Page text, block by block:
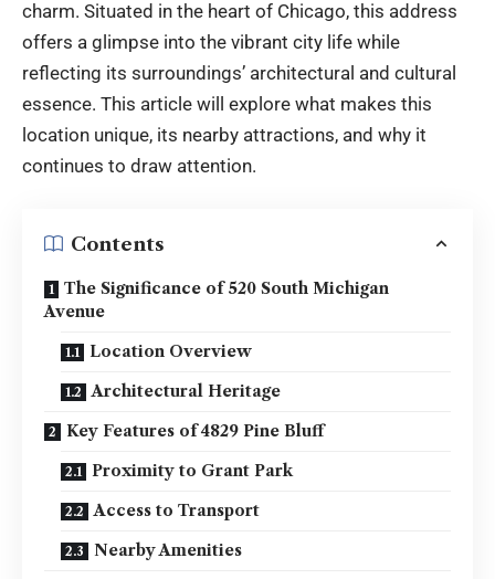
charm. Situated in the heart of Chicago, this address
offers a glimpse into the vibrant city life while
reflecting its surroundings’ architectural and cultural
essence. This article will explore what makes this
location unique, its nearby attractions, and why it
continues to draw attention.
Contents
The Significance of 520 South Michigan
Avenue
Location Overview
Architectural Heritage
Key Features of 4829 Pine Bluff
Proximity to Grant Park
Access to Transport
Nearby Amenities